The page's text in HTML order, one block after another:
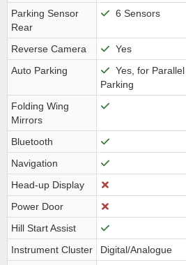
Parking Sensor
Rear
6 Sensors
Reverse Camera
Yes
Auto Parking
Yes, for
Parking
Folding Wing
Mirrors
Bluetooth
Navigation
Head-up Display
Power Door
Hill Start Assist
Instrument Cluster
Digital/Analogue